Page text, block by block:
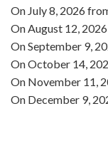
On July 8, 2026
OnAugust 12, 2026
OnSeptember 9,
OnOctober 14,
On November 11,
On December 9,